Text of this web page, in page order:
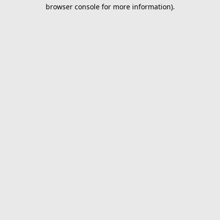
browser console for more information).